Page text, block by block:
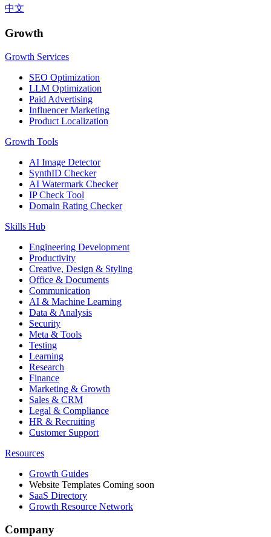
中文
Growth
Growth Services
SEO Optimization
LLM Optimization
Paid Advertising
Influencer Marketing
Product Localization
Growth Tools
AI Image Detector
SynthID Checker
AI Watermark Checker
IP Check Tool
Domain Rating Checker
Skills Hub
Engineering Development
Productivity
Creative, Design & Styling
Office & Documents
Communication
AI & Machine Learning
Data & Analysis
Security
Meta & Tools
Testing
Learning
Research
Finance
Marketing & Growth
Sales & CRM
Legal & Compliance
HR & Recruiting
Customer Support
Resources
Growth Guides
Website Templates Coming soon
SaaS Directory
Growth Resource Network
Company